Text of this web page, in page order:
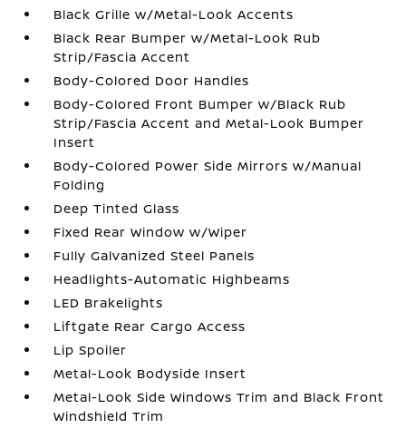
Black Grille w/Metal-Look Accents
Black Rear Bumper w/Metal-Look Rub
Strip/Fascia Accent
Body-Colored Door Handles
Body-Colored Front Bumper w/Black Rub
Strip/Fascia Accent and Metal-Look Bumper
Insert
Body-Colored Power Side Mirrors w/Manual
Folding
Deep Tinted Glass
Fixed Rear Window w/Wiper
Fully Galvanized Steel Panels
Headlights-Automatic Highbeams
LED Brakelights
Liftgate Rear Cargo Access
Lip Spoiler
Metal-Look Bodyside Insert
Metal-Look Side Windows Trim and Black Front
Windshield Trim